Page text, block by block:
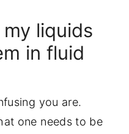
liquids
in fluid
you are.
one needs to be